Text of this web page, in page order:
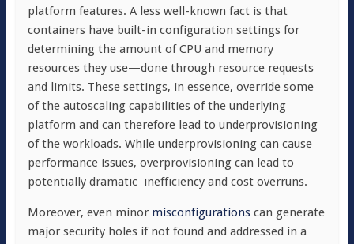
platform features. A less well-known fact is that
containers have built-in configuration settings for
determining the amount of CPU and memory
resources they use—done through resource requests
and limits. These settings, in essence, override some
of the autoscaling capabilities of the underlying
platform and can therefore lead to underprovisioning
of the workloads. While underprovisioning can cause
performance issues, overprovisioning can lead to
potentially dramatic inefficiency and cost overruns.
Moreover, even minor misconfigurationscan generate
major security holes if not found and addressed in a